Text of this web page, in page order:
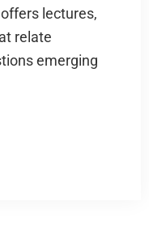
lectures,
relate
emerging